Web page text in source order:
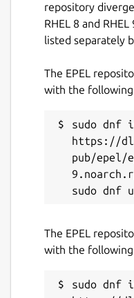
Last updated
14 May 2026 -
Websites
www.tdhgis.com
Contact
Donations
www.paypal.com
Report a
repository
RHEL 8 and
listed separately
The EPEL
with the following
sudo dnf
https://
pub/epel/
The EPEL
with the following
sudo dnf